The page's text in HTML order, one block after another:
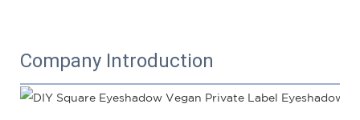
Company Introduction